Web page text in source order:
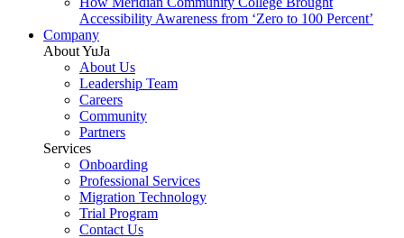
Accessibility Awareness from ‘Zero to 100 Percent’
Company
About YuJa
About Us
Leadership Team
Careers
Community
Partners
Services
Onboarding
Professional Services
Migration Technology
Trial Program
Contact Us